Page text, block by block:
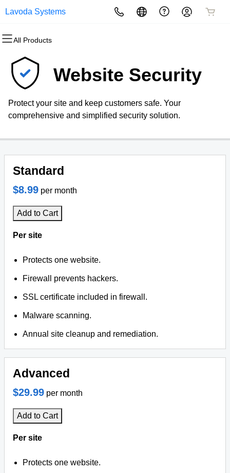
Lavoda Systems
All Products
All Products
Domains
Domain Registration
Bulk Registration
Bulk Transfer
All Products
Websites
Website Builder
WordPress
All Products
Hosting
cPanel
WordPress
VPS
All Products
Security
Website Security
SSL
Website Backup
All Products
Marketing
Email Marketing
SEO
All Products
Email
Professional EmailWebsite Security
Protect your site and keep customers safe. Your
comprehensive and simplified security solution.
Standard
$8.99 per month
Add to Cart
Per site
Protects one website.
Firewall prevents hackers.
SSL certificate included in firewall.
Malware scanning.
Annual site cleanup and remediation.
Advanced
$29.99 per month
Add to Cart
Per site
Protects one website.